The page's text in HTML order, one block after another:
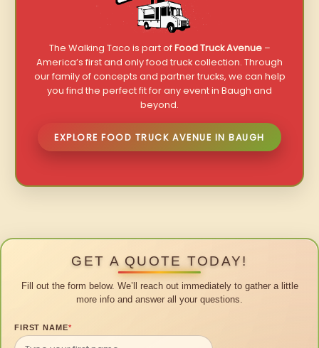
The Walking Taco is part ofFood Truck Avenue–
America’s first and only food truck collection. Through
our family of concepts and partner trucks, we can help
you find the perfect fit for any event in Baugh and
beyond.
EXPLORE FOOD TRUCK AVENUE IN BAUGH
GET A QUOTE TODAY!
Fill out the form below. We’ll reach out immediately to gather a little
more info and answer all your questions.
FIRST NAME*